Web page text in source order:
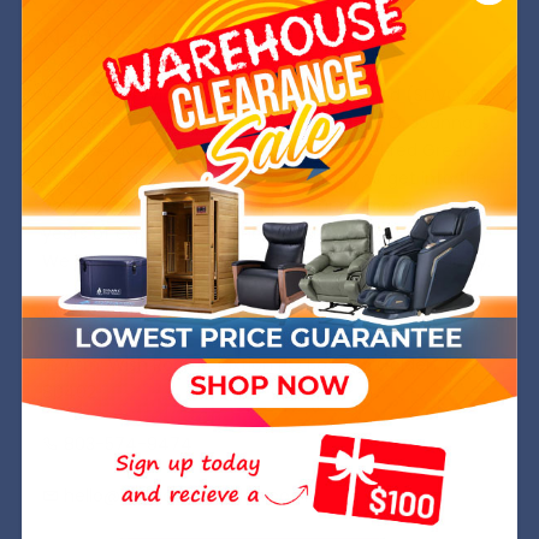
Need Some Help?
We are a Service Disabled, Veteran Owned (SDVOSB)
and operated company out of Golden, CO. Joanna is
a former Navy SWO while Michael is a retired Green
Beret. We are committed to helping you get into the
very best chair at the best price and have over 8
years of experience in the industry.
We hope to welcome you into your Wish Rock Family.
Wish Rock,inc.
Attn: Wish Rock Relaxtion PO Box 245 Golden, CO
hello@wishrockrelaxtion.com